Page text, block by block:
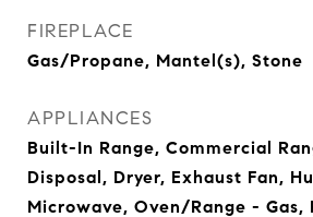
FIREPLACE
Gas/Propane, Mantel(s), Stone
APPLIANCES
Built-In Range, Commercial
Disposal, Dryer, Exhaust Fan,
Microwave, Oven/Range - Gas,